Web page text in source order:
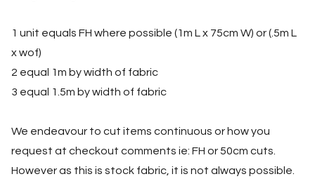
1 unit equals FH where possible (1m L x 75cm W) or (.5m L
x wof)
2 equal 1m by width of fabric
3 equal 1.5m by width of fabric
We endeavour to cut items continuous or how you
request at checkout comments ie: FH or 50cm cuts.
However as this is stock fabric, it is not always possible.